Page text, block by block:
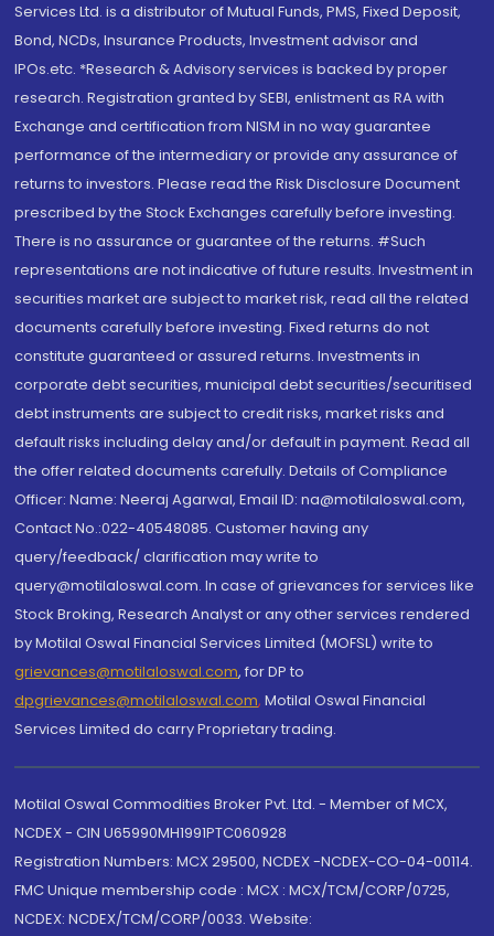
Services Ltd. is a distributor of Mutual Funds, PMS, Fixed Deposit,
Bond, NCDs, Insurance Products, Investment advisor and
IPOs.etc. *Research & Advisory services is backed by proper
research. Registration granted by SEBI, enlistment as RA with
Exchange and certification from NISM in no way guarantee
performance of the intermediary or provide any assurance of
returns to investors. Please read the Risk Disclosure Document
prescribed by the Stock Exchanges carefully before investing.
There is no assurance or guarantee of the returns. #Such
representations are not indicative of future results. Investment in
securities market are subject to market risk, read all the related
documents carefully before investing. Fixed returns do not
constitute guaranteed or assured returns. Investments in
corporate debt securities, municipal debt securities/securitised
debt instruments are subject to credit risks, market risks and
default risks including delay and/or default in payment. Read all
the offer related documents carefully. Details of Compliance
Officer: Name: Neeraj Agarwal, Email ID: na@motilaloswal.com,
Contact No.:022-40548085. Customer having any
query/feedback/ clarification may write to
query@motilaloswal.com. In case of grievances for services like
Stock Broking, Research Analyst or any other services rendered
by Motilal Oswal Financial Services Limited (MOFSL) write to
grievances@motilaloswal.com, for DP to
dpgrievances@motilaloswal.com, Motilal Oswal Financial
Services Limited do carry Proprietary trading.
Motilal Oswal Commodities Broker Pvt. Ltd. - Member of MCX,
NCDEX - CIN U65990MH1991PTC060928
Registration Numbers: MCX 29500, NCDEX -NCDEX-CO-04-00114.
FMC Unique membership code : MCX : MCX/TCM/CORP/0725,
NCDEX: NCDEX/TCM/CORP/0033. Website: